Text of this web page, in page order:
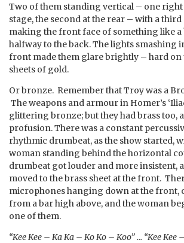
Two of them standing vertical – one
stage, the second at the rear – with a
making the front face of something like a
halfway to the back. The lights smashing
front made them glare brightly – hard on
sheets of gold.
Or bronze. Remember that Troy was a
The weapons and armour in Homer’s
glittering bronze; but they had brass too,
profusion. There was a constant
rhythmic drumbeat, as the show started,
woman standing behind the horizontal
drumbeat got louder and more insistent,
moved to the brass sheet at the front.
microphones hanging down at the front,
from a bar high above, and the woman
one of them.
“Kee Kee – Ka Ka – Ko Ko – Koo” … “Kee Kee